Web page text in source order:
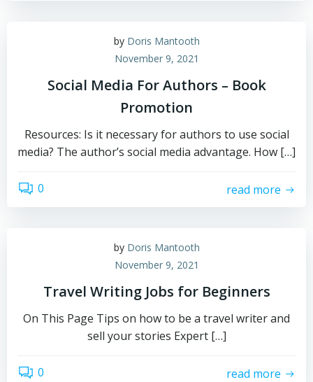
by Doris Mantooth
November 9, 2021
Social Media For Authors – Book
Promotion
Resources: Is it necessary for authors to use social
media? The author’s social media advantage. How […]
0 read more
by Doris Mantooth
November 9, 2021
Travel Writing Jobs for Beginners
On This Page Tips on how to be a travel writer and
sell your stories Expert […]
0 read more